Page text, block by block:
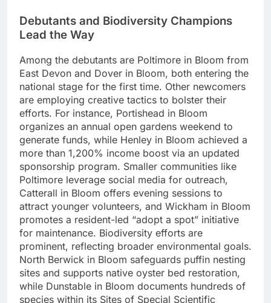
Debutants and Biodiversity Champions
Lead the Way
Among the debutants are Poltimore in Bloom from
East Devon and Dover in Bloom, both entering the
national stage for the first time. Other newcomers
are employing creative tactics to bolster their
efforts. For instance, Portishead in Bloom
organizes an annual open gardens weekend to
generate funds, while Henley in Bloom achieved a
more than 1,200% income boost via an updated
sponsorship program. Smaller communities like
Poltimore leverage social media for outreach,
Catterall in Bloom offers evening sessions to
attract younger volunteers, and Wickham in Bloom
promotes a resident-led “adopt a spot” initiative
for maintenance. Biodiversity efforts are
prominent, reflecting broader environmental goals.
North Berwick in Bloom safeguards puffin nesting
sites and supports native oyster bed restoration,
while Dunstable in Bloom documents hundreds of
species within its Sites of Special Scientific